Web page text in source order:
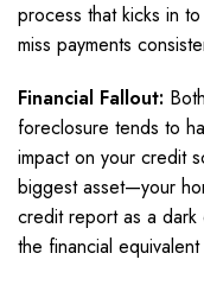
process that kicks in
miss payments
Financial Fallout:
foreclosure tends to
impact on your credit
biggest asset—your
credit report as a
the financial